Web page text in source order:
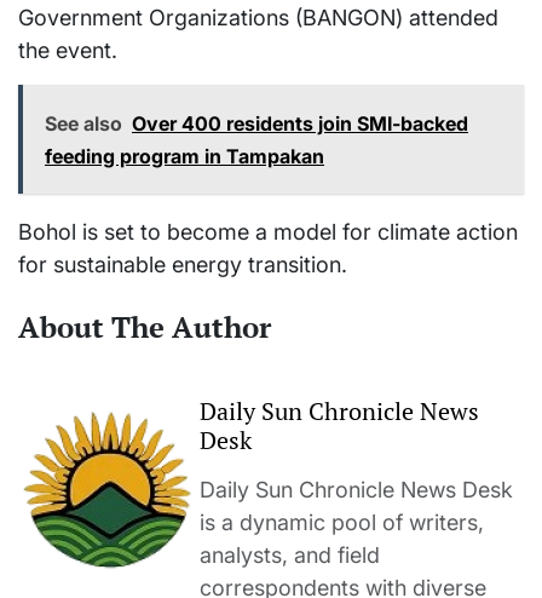
Government Organizations (BANGON) attended
the event.
See also Over 400 residents join SMI-backed
feeding program in Tampakan
Bohol is set to become a model for climate action
for sustainable energy transition.
About The Author
Daily Sun Chronicle News
Desk
Daily Sun Chronicle News Desk
is a dynamic pool of writers,
analysts, and field
correspondents with diverse